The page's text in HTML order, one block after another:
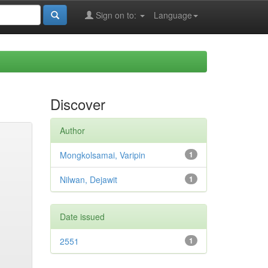
Language
Sign on to:
Discover
Author
1
Mongkolsamai, Varipin
1
Nilwan, Dejawit
Date issued
1
2551